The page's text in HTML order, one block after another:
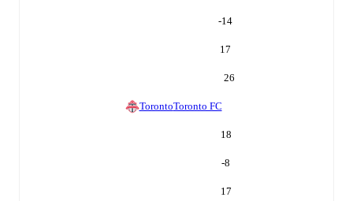
-14
17
26
TorontoToronto FC
18
-8
17